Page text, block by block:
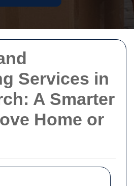
Services in
A Smarter
Home or